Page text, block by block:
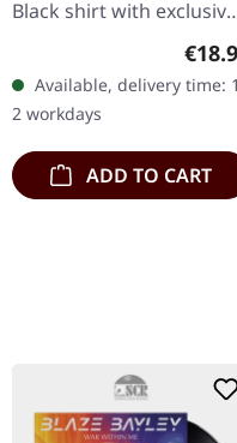
Black shirt with exclusive
design. Print on front
back. Fruit Of The Loom
Valueweight 100% cotton.
Available, delivery time:
2 workdays
ADD TO CART